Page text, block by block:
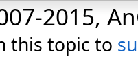
2015,
this topic to